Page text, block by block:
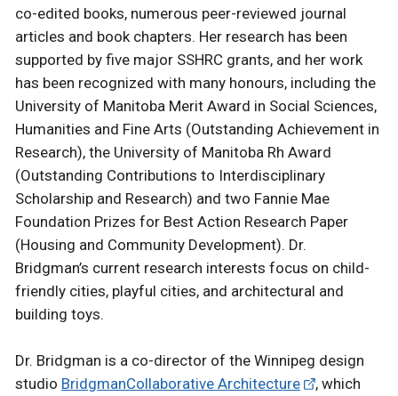
co-edited books, numerous peer-reviewed journal
articles and book chapters. Her research has been
supported by five major SSHRC grants, and her work
has been recognized with many honours, including the
University of Manitoba Merit Award in Social Sciences,
Humanities and Fine Arts (Outstanding Achievement in
Research), the University of Manitoba Rh Award
(Outstanding Contributions to Interdisciplinary
Scholarship and Research) and two Fannie Mae
Foundation Prizes for Best Action Research Paper
(Housing and Community Development). Dr.
Bridgman’s current research interests focus on child-
friendly cities, playful cities, and architectural and
building toys.
Dr. Bridgman is a co-director of the Winnipeg design
studio BridgmanCollaborative Architecture
, which